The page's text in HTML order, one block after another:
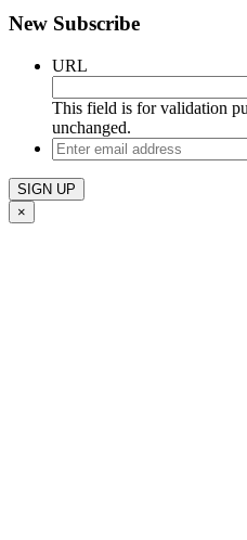
New Subscribe
URL
This field is for validation
unchanged.
Enter
email
address
×